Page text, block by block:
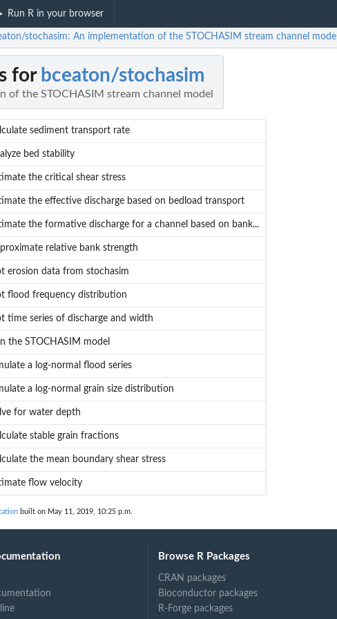
Run R in your browser
stochasim: An implementation of the STOCHASIM stream channel model
for bceaton/stochasim
of the STOCHASIM stream channel model
sediment transport rate
bed stability
the critical shear stress
the effective discharge based on bedload transport
the formative discharge for a channel based on bank...
relative bank strength
erosion data from stochasim
flood frequency distribution
time series of discharge and width
the STOCHASIM model
a log-normal flood series
a log-normal grain size distribution
for water depth
stable grain fractions
the mean boundary shear stress
flow velocity
built on May 11, 2019, 10:25 p.m.
Browse R Packages
CRAN packages
Bioconductor packages
R-Forge packages